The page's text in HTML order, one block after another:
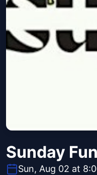
Sunday
Sun, Aug 02 at